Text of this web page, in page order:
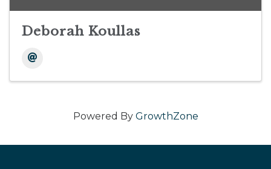
Deborah Koullas
Powered By GrowthZone